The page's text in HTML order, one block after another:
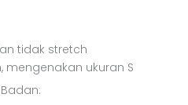
tidak stretch
mengenakan ukuran S